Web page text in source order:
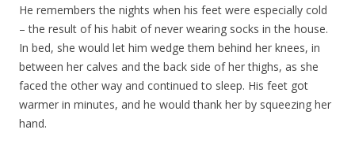
He remembers the nights when his feet were especially cold
– the result of his habit of never wearing socks in the house.
In bed, she would let him wedge them behind her knees, in
between her calves and the back side of her thighs, as she
faced the other way and continued to sleep. His feet got
warmer in minutes, and he would thank her by squeezing her
hand.